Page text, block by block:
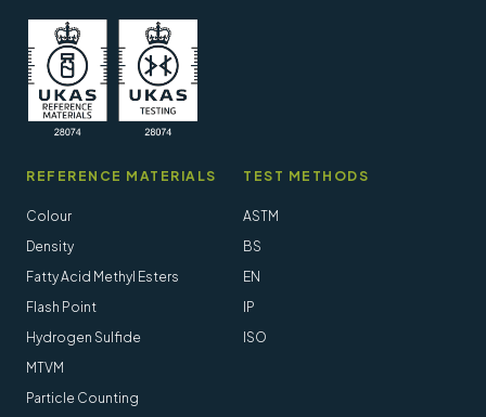
REFERENCE MATERIALS
Colour
Density
Fatty Acid Methyl Esters
Flash Point
Hydrogen Sulfide
MTVM
Particle Counting
TEST METHODS
ASTM
BS
EN
IP
ISO